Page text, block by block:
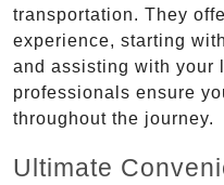
transportation. They
experience, starting
and assisting with your
professionals ensure
throughout the journey.
Ultimate